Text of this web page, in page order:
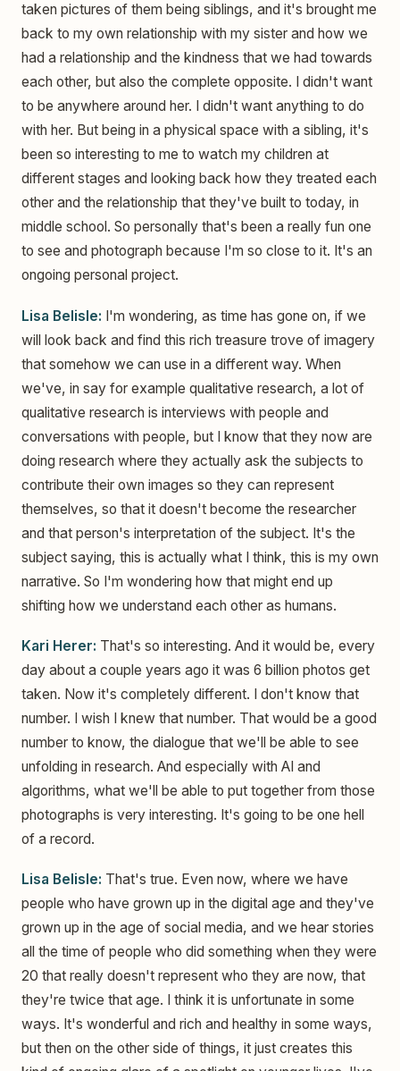
taken pictures of them being siblings, and it's brought me
back to my own relationship with my sister and how we
had a relationship and the kindness that we had towards
each other, but also the complete opposite. I didn't want
to be anywhere around her. I didn't want anything to do
with her. But being in a physical space with a sibling, it's
been so interesting to me to watch my children at
different stages and looking back how they treated each
other and the relationship that they've built to today, in
middle school. So personally that's been a really fun one
to see and photograph because I'm so close to it. It's an
ongoing personal project.
Lisa Belisle: I'm wondering, as time has gone on, if we
will look back and find this rich treasure trove of imagery
that somehow we can use in a different way. When
we've, in say for example qualitative research, a lot of
qualitative research is interviews with people and
conversations with people, but I know that they now are
doing research where they actually ask the subjects to
contribute their own images so they can represent
themselves, so that it doesn't become the researcher
and that person's interpretation of the subject. It's the
subject saying, this is actually what I think, this is my own
narrative. So I'm wondering how that might end up
shifting how we understand each other as humans.
Kari Herer: That's so interesting. And it would be, every
day about a couple years ago it was 6 billion photos get
taken. Now it's completely different. I don't know that
number. I wish I knew that number. That would be a good
number to know, the dialogue that we'll be able to see
unfolding in research. And especially with AI and
algorithms, what we'll be able to put together from those
photographs is very interesting. It's going to be one hell
of a record.
Lisa Belisle: That's true. Even now, where we have
people who have grown up in the digital age and they've
grown up in the age of social media, and we hear stories
all the time of people who did something when they were
20 that really doesn't represent who they are now, that
they're twice that age. I think it is unfortunate in some
ways. It's wonderful and rich and healthy in some ways,
but then on the other side of things, it just creates this